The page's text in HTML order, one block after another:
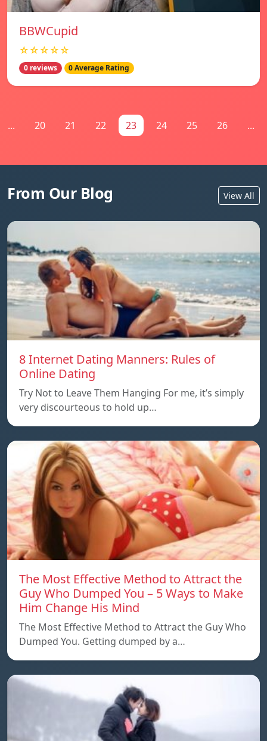
BBWCupid
☆☆☆☆☆
0 reviews 0 Average Rating
... 20 21 22 23 24 25 26 ...
From Our Blog View All
8 Internet Dating Manners: Rules of
Online Dating
Try Not to Leave Them Hanging For me, it’s simply
very discourteous to hold up…
The Most Effective Method to Attract the
Guy Who Dumped You – 5 Ways to Make
Him Change His Mind
The Most Effective Method to Attract the Guy Who
Dumped You. Getting dumped by a…